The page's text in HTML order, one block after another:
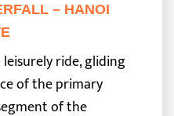
– HANOI
ride, gliding
of the primary
of the